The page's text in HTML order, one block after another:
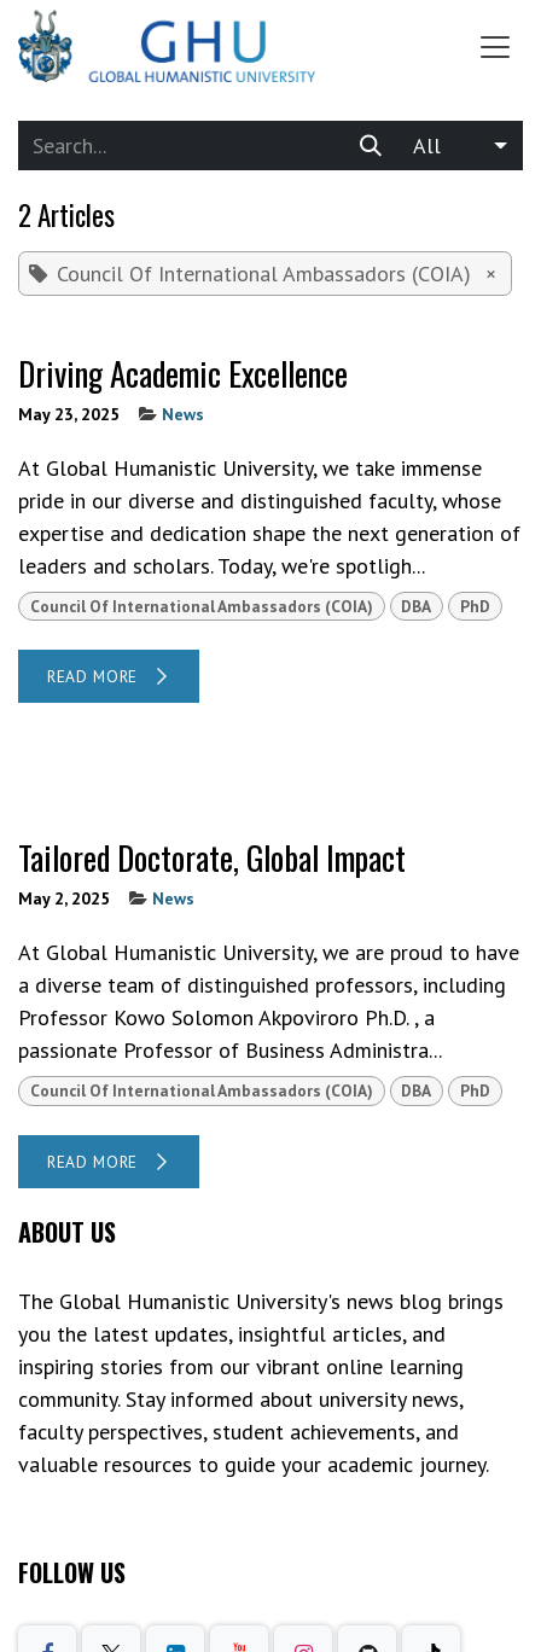
SKIP TO CONTENT
All
2 Articles
Council Of International Ambassadors (COIA) ×
Driving Academic Excellence
May 23, 2025 News
At Global Humanistic University, we take immense
pride in our diverse and distinguished faculty, whose
expertise and dedication shape the next generation of
leaders and scholars. Today, we're spotligh...
Council Of International Ambassadors (COIA) DBA PhD
READ MORE
Tailored Doctorate, Global Impact
May 2, 2025 News
At Global Humanistic University, we are proud to have
a diverse team of distinguished professors, including
Professor Kowo Solomon Akpoviroro Ph.D. , a
passionate Professor of Business Administra...
Council Of International Ambassadors (COIA) DBA PhD
READ MORE
ABOUT US
The Global Humanistic University's news blog brings
you the latest updates, insightful articles, and
inspiring stories from our vibrant online learning
community. Stay informed about university news,
faculty perspectives, student achievements, and
valuable resources to guide your academic journey.
FOLLOW US